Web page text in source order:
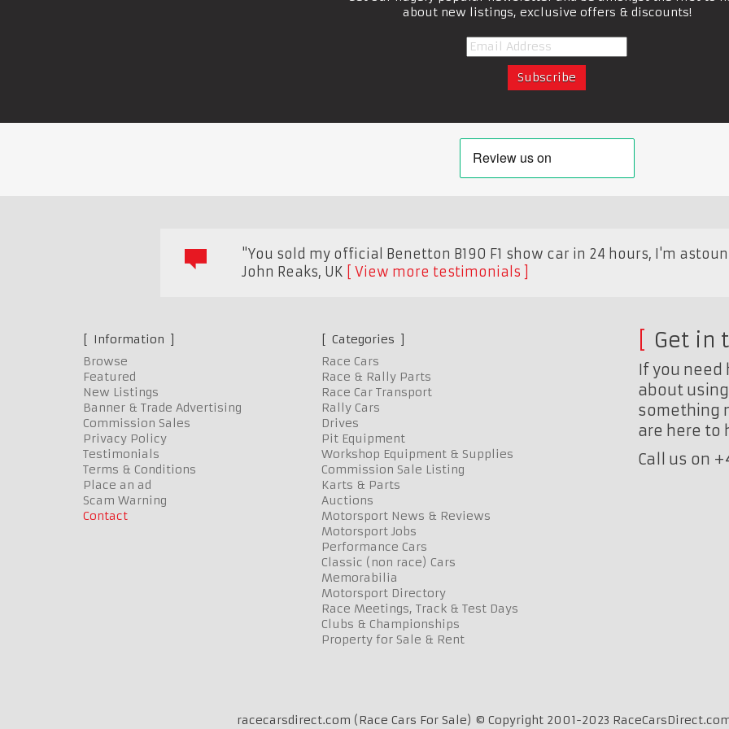
about new listings, exclusive offers & discounts!
"You sold my official Benetton B190 F1 show car in 24 hours, I'm
John Reaks, UK View more testimonials
Information
Browse
Featured
New Listings
Banner & Trade Advertising
Commission Sales
Privacy Policy
Testimonials
Terms & Conditions
Place an ad
Scam Warning
Contact
Categories
Race Cars
Race & Rally Parts
Race Car Transport
Rally Cars
Drives
Pit Equipment
Workshop Equipment & Supplies
Commission Sale Listing
Karts & Parts
Auctions
Motorsport News & Reviews
Motorsport Jobs
Performance Cars
Classic (non race) Cars
Memorabilia
Motorsport Directory
Race Meetings, Track & Test Days
Clubs & Championships
Property for Sale & Rent
Get in
If you
about
something
are here to
Call us on
racecarsdirect.com (Race Cars For Sale) © Copyright 2001-2023